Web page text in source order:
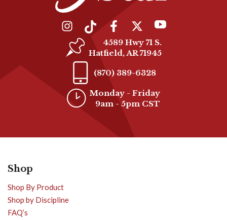
4589 Hwy 71 S.
Hatfield, AR 71945
(870) 389-6328
Monday - Friday
9am - 5pm CST
Shop
Shop By Product
Shop by Discipline
FAQ’s